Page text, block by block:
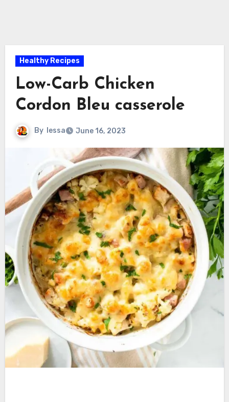
Healthy Recipes
Low-Carb Chicken
Cordon Bleu casserole
By lessa June 16, 2023